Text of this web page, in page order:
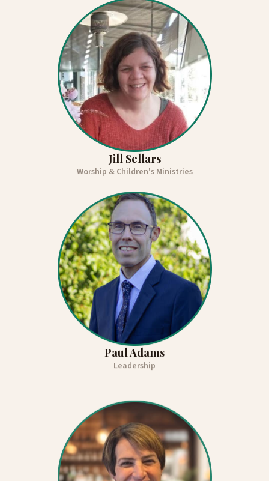
Jill Sellars
Worship & Children's Ministries
Paul Adams
Leadership